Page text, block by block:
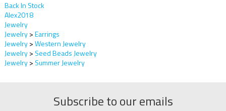
Back In Stock
Alex2018
Jewelry
Jewelry>Earrings
Jewelry>Western Jewelry
Jewelry> Seed Beads Jewelry
Jewelry> Summer Jewelry
Subscribe to our emails